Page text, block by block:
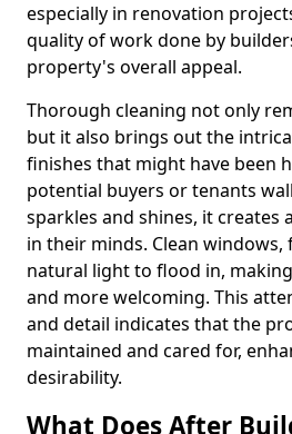
especially in renovation
quality of work done by
property's overall appeal.
Thorough cleaning not only
but it also brings out the
finishes that might have been
potential buyers or tenants
sparkles and shines, it creates
in their minds. Clean windows,
natural light to flood in,
and more welcoming. This
and detail indicates that the
maintained and cared for,
desirability.
What Does After